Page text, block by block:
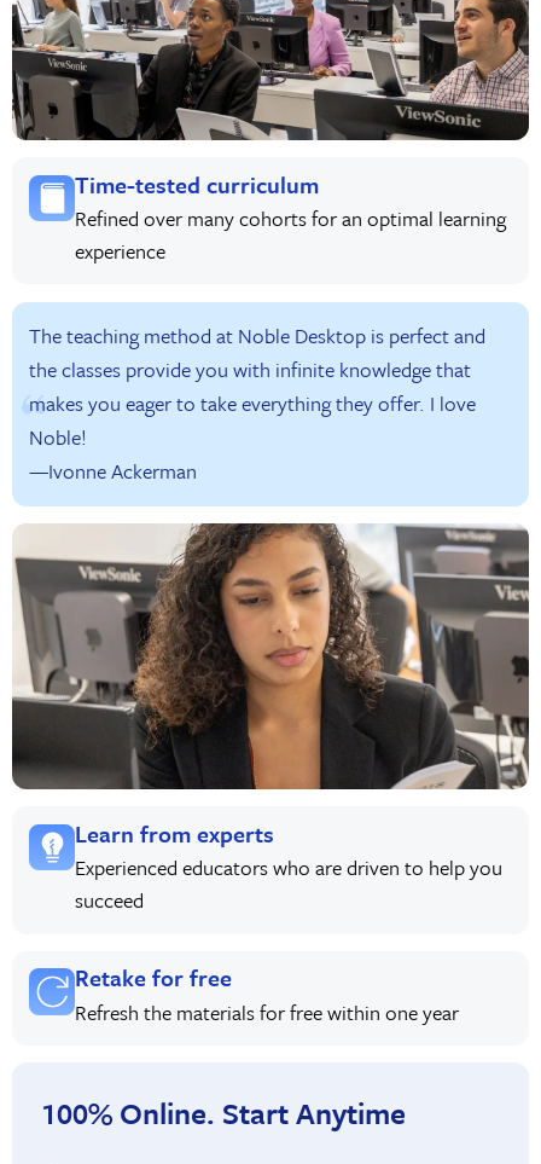
Time-tested curriculum
Refined over many cohorts for an optimal learning
experience
The teaching method at Noble Desktop is perfect and
the classes provide you with infinite knowledge that
makes you eager to take everything they offer. I love
Noble!
—Ivonne Ackerman
Learn from experts
Experienced educators who are driven to help you
succeed
Retake for free
Refresh the materials for free within one year
100% Online. Start Anytime